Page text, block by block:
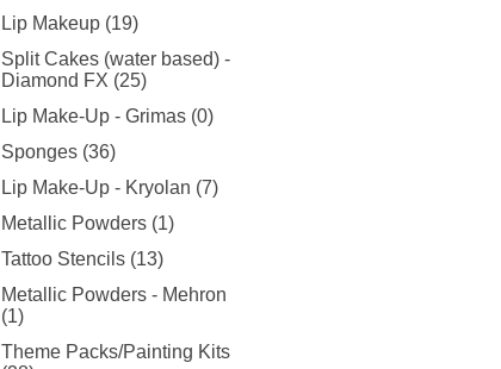
Lip Makeup (19)
Split Cakes (water based) -
Diamond FX (25)
Lip Make-Up - Grimas (0)
Sponges (36)
Lip Make-Up - Kryolan (7)
Metallic Powders (1)
Tattoo Stencils (13)
Metallic Powders - Mehron
(1)
Theme Packs/Painting Kits